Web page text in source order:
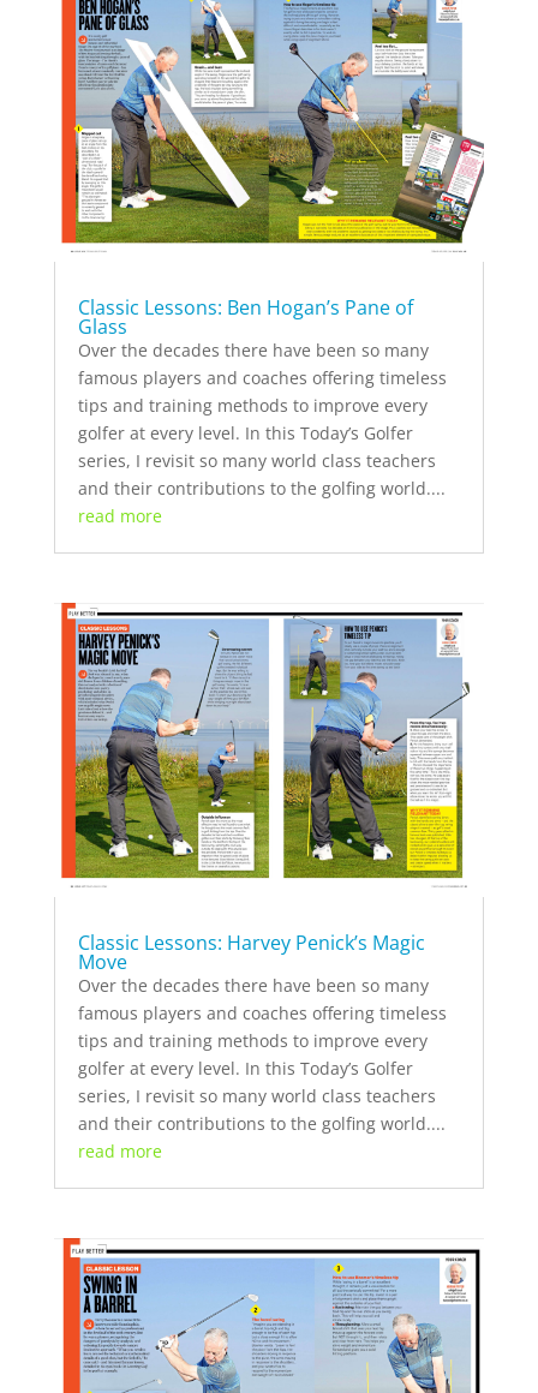
Classic Lessons: Ben Hogan’s Pane of
Glass
Over the decades there have been so many
famous players and coaches offering timeless
tips and training methods to improve every
golfer at every level. In this Today’s Golfer
series, I revisit so many world class teachers
and their contributions to the golfing world....
read more
Classic Lessons: Harvey Penick’s Magic
Move
Over the decades there have been so many
famous players and coaches offering timeless
tips and training methods to improve every
golfer at every level. In this Today’s Golfer
series, I revisit so many world class teachers
and their contributions to the golfing world....
read more